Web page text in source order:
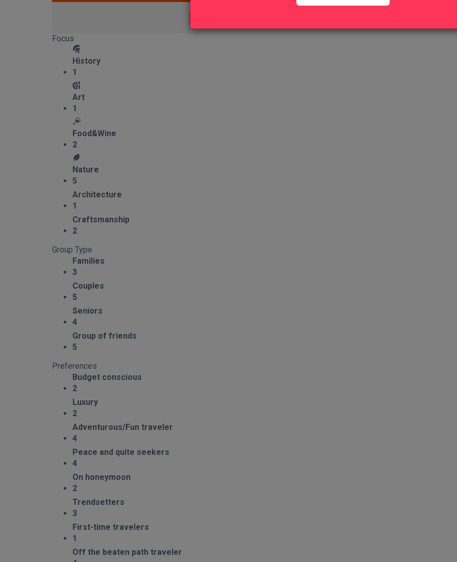
Focus
History
1
Art
1
Food&Wine
2
Nature
5
Architecture
1
Craftsmanship
2
Group Type
Families
3
Couples
5
Seniors
4
Group of friends
5
Preferences
Budget conscious
2
Luxury
2
Adventurous/Fun traveler
4
Peace and quite seekers
4
On honeymoon
2
Trendsetters
3
First-time travelers
1
Off the beaten path traveler